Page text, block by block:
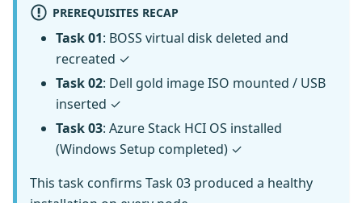
PREREQUISITES RECAP
Task 01: BOSS virtual disk deleted and
recreated ✓
Task 02: Dell gold image ISO mounted / USB
inserted ✓
Task 03: Azure Stack HCI OS installed
(Windows Setup completed) ✓
This task confirms Task 03 produced a healthy